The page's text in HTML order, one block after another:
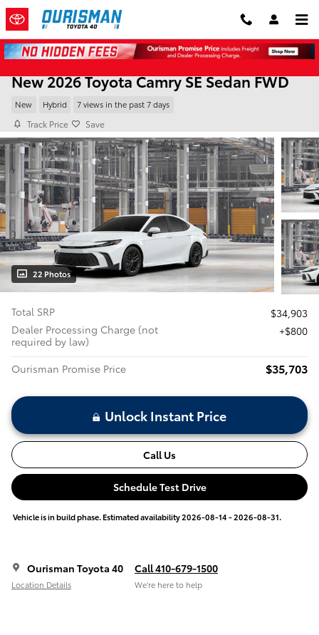
Skip to main content
New 2026 Toyota Camry SE Sedan FWD
New Hybrid 7 views in the past 7 days
Track Price Save
22 Photos
Total SRP
$34,903
Dealer Processing Charge (not
required by law)
$800
Ourisman Promise Price $35,703
Unlock Instant Price
Call Us
Schedule Test Drive
Vehicle is in build phase. Estimated availability 2026-08-14 - 2026-08-31.
Ourisman Toyota 40
Location Details
Call 410-679-1500
We’re here to help